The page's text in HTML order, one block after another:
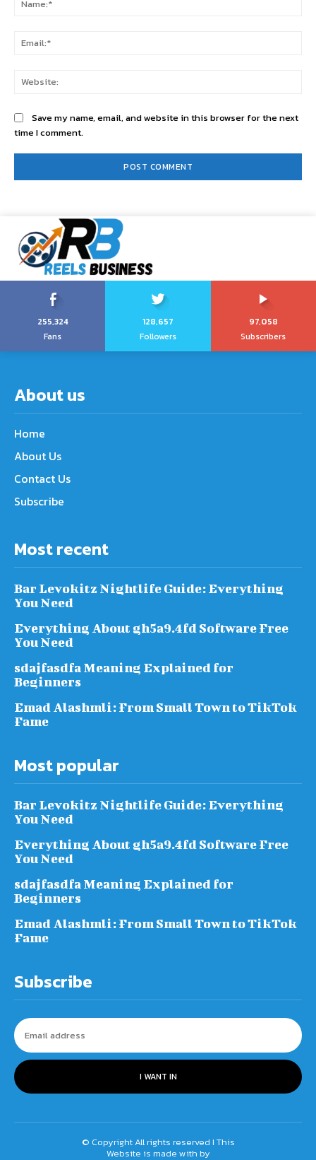
Save my name, email, and website in this browser for the next
time I comment.
255,324
Fans
128,657
Followers
97,058
Subscribers
About us
Home
About Us
Contact Us
Subscribe
Most recent
Bar Levokitz Nightlife Guide: Everything
You Need
Everything About gh5a9.4fd Software Free
You Need
sdajfasdfa Meaning Explained for
Beginners
Emad Alashmli: From Small Town to TikTok
Fame
Most popular
Bar Levokitz Nightlife Guide: Everything
You Need
Everything About gh5a9.4fd Software Free
You Need
sdajfasdfa Meaning Explained for
Beginners
Emad Alashmli: From Small Town to TikTok
Fame
Subscribe
I WANT IN
© Copyright All rights reserved I This
Website is made with by